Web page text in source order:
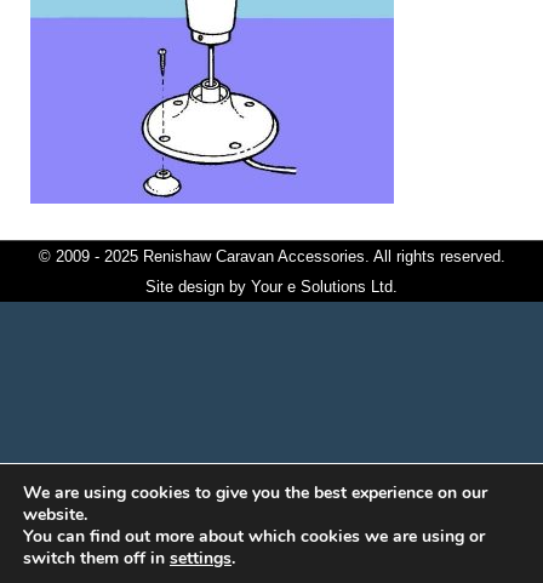
© 2009 - 2025 Renishaw Caravan Accessories. All rights reserved.
Site design by Your e Solutions Ltd.
We are using cookies to give you the best experience on our
website.
You can find out more about which cookies we are using or
switch them off in settings.